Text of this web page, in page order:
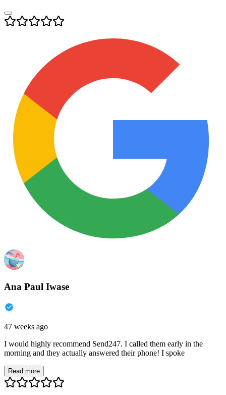
Ana Paul Iwase
47 weeks ago
I would highly recommend Send247. I called them early in the
morning and they actually answered their phone! I spoke
Read more